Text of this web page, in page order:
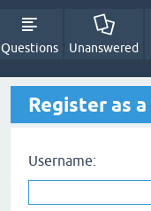
Questions Unanswered
Register as
Username: